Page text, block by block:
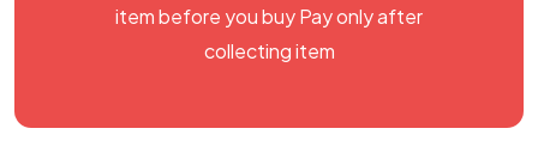
item before you buy Pay only after
collecting item